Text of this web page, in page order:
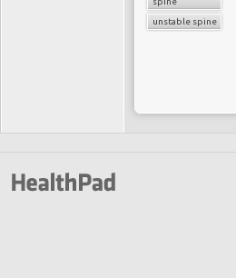
unstable spine